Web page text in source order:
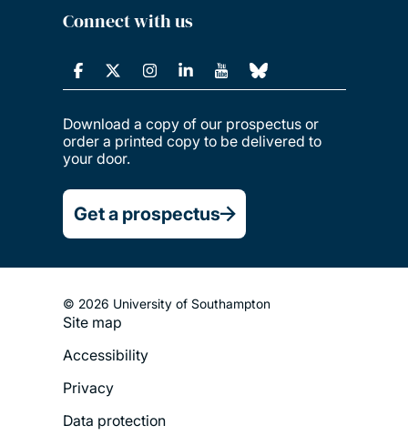
Connect with us
Download a copy of our prospectus or
order a printed copy to be delivered to
your door.
Get a prospectus
© 2026 University of Southampton
Footer
Legal
Menu
Site map
Accessibility
Privacy
Data protection